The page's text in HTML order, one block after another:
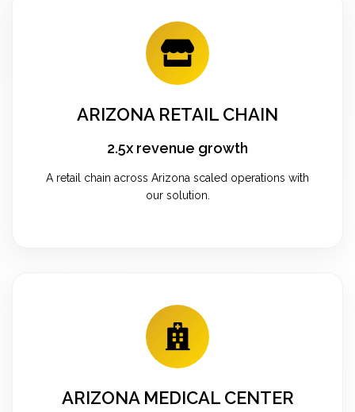
ARIZONA RETAIL CHAIN
2.5x revenue growth
A retail chain across Arizona scaled operations with
our solution.
ARIZONA MEDICAL CENTER